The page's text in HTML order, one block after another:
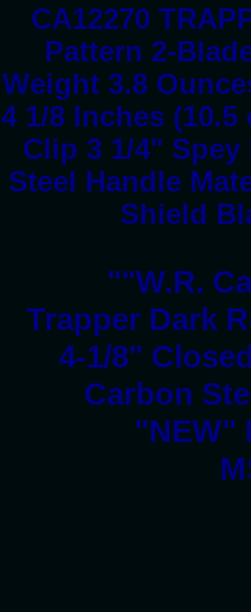
CA12270
Pattern 2-
Weight 3.8
4 1/8 Inches
Clip 3 1/4" Spey
Steel Handle
Shield
""W.R.
Trapper Dark
4-1/8"
Carbon
"NEW"